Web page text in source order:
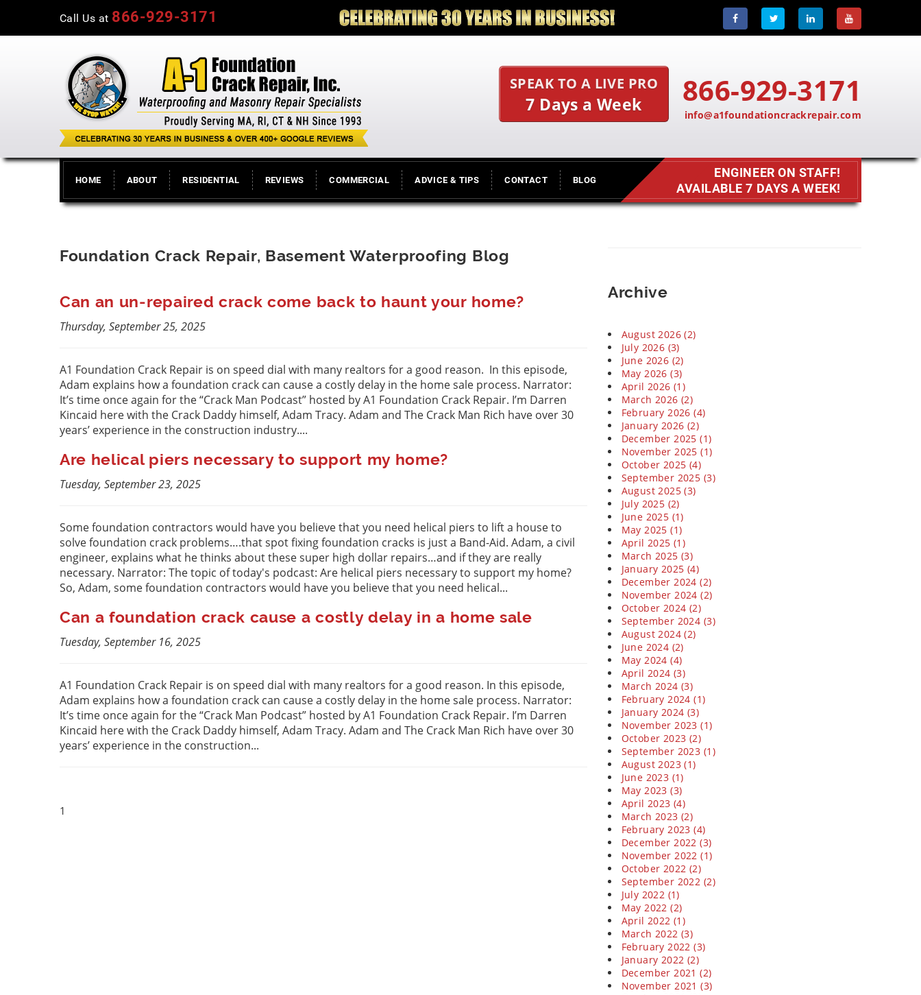
Call Us at 866-929-3171
SPEAK TO A LIVE PRO
7 Days a Week 866-929-3171
info@a1foundationcrackrepair.com
HOME ABOUT RESIDENTIAL REVIEWS COMMERCIAL ADVICE & TIPS CONTACT BLOG
ENGINEER ON STAFF!
AVAILABLE 7 DAYS A WEEK!
Foundation Crack Repair, Basement Waterproofing Blog
Can an un-repaired crack come back to haunt your home?
Thursday, September 25, 2025
A1 Foundation Crack Repair is on speed dial with many realtors for a good reason. In this episode,
Adam explains how a foundation crack can cause a costly delay in the home sale process. Narrator:
It’s time once again for the “Crack Man Podcast” hosted by A1 Foundation Crack Repair. I’m Darren
Kincaid here with the Crack Daddy himself, Adam Tracy. Adam and The Crack Man Rich have over 30
years’ experience in the construction industry....
Are helical piers necessary to support my home?
Tuesday, September 23, 2025
Some foundation contractors would have you believe that you need helical piers to lift a house to
solve foundation crack problems….that spot fixing foundation cracks is just a Band-Aid. Adam, a civil
engineer, explains what he thinks about these super high dollar repairs…and if they are really
necessary. Narrator: The topic of today's podcast: Are helical piers necessary to support my home?
So, Adam, some foundation contractors would have you believe that you need helical...
Can a foundation crack cause a costly delay in a home sale
Tuesday, September 16, 2025
A1 Foundation Crack Repair is on speed dial with many realtors for a good reason. In this episode,
Adam explains how a foundation crack can cause a costly delay in the home sale process. Narrator:
It’s time once again for the “Crack Man Podcast” hosted by A1 Foundation Crack Repair. I’m Darren
Kincaid here with the Crack Daddy himself, Adam Tracy. Adam and The Crack Man Rich have over 30
years’ experience in the construction...
1
Archive
August 2026 (2)
July 2026 (3)
June 2026 (2)
May 2026 (3)
April 2026 (1)
March 2026 (2)
February 2026 (4)
January 2026 (2)
December 2025 (1)
November 2025 (1)
October 2025 (4)
September 2025 (3)
August 2025 (3)
July 2025 (2)
June 2025 (1)
May 2025 (1)
April 2025 (1)
March 2025 (3)
January 2025 (4)
December 2024 (2)
November 2024 (2)
October 2024 (2)
September 2024 (3)
August 2024 (2)
June 2024 (2)
May 2024 (4)
April 2024 (3)
March 2024 (3)
February 2024 (1)
January 2024 (3)
November 2023 (1)
October 2023 (2)
September 2023 (1)
August 2023 (1)
June 2023 (1)
May 2023 (3)
April 2023 (4)
March 2023 (2)
February 2023 (4)
December 2022 (3)
November 2022 (1)
October 2022 (2)
September 2022 (2)
July 2022 (1)
May 2022 (2)
April 2022 (1)
March 2022 (3)
February 2022 (3)
January 2022 (2)
December 2021 (2)
November 2021 (3)